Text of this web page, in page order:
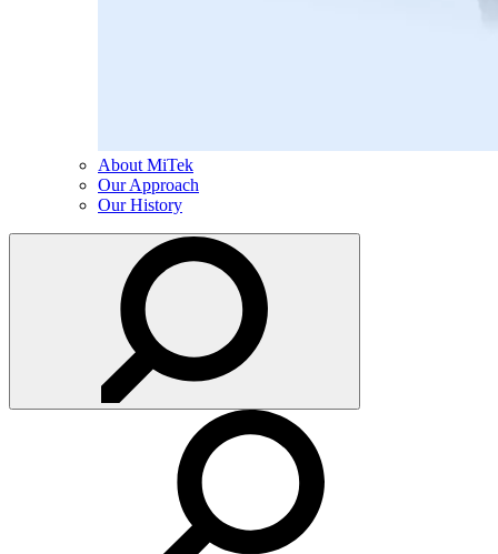
About MiTek
Our Approach
Our History